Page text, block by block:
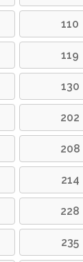
110
119
130
202
208
214
228
235